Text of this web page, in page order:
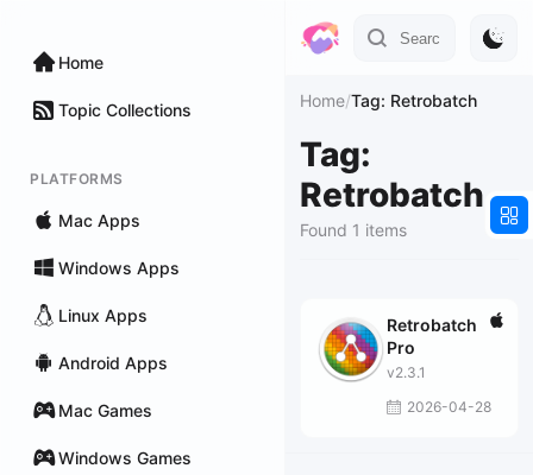
Home
Topic Collections
PLATFORMS
Mac Apps
Windows Apps
Linux Apps
Android Apps
Mac Games
Windows Games
Home/Tag: Retrobatch
Tag:
Retrobatch
Found 1 items
Retrobatch
Pro
v2.3.1
2026-04-28